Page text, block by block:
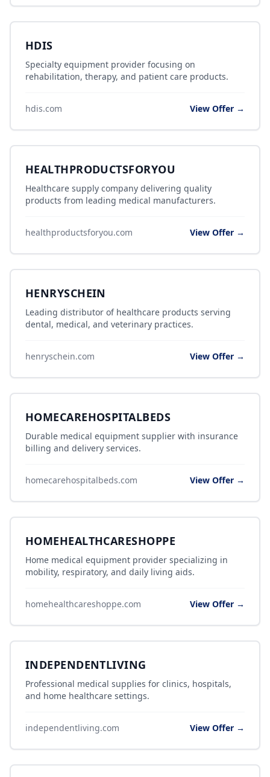
HDIS
Specialty equipment provider focusing on
rehabilitation, therapy, and patient care products.
hdis.com View Offer →
HEALTHPRODUCTSFORYOU
Healthcare supply company delivering quality
products from leading medical manufacturers.
healthproductsforyou.com View Offer →
HENRYSCHEIN
Leading distributor of healthcare products serving
dental, medical, and veterinary practices.
henryschein.com View Offer →
HOMECAREHOSPITALBEDS
Durable medical equipment supplier with insurance
billing and delivery services.
homecarehospitalbeds.com View Offer →
HOMEHEALTHCARESHOPPE
Home medical equipment provider specializing in
mobility, respiratory, and daily living aids.
homehealthcareshoppe.com View Offer →
INDEPENDENTLIVING
Professional medical supplies for clinics, hospitals,
and home healthcare settings.
independentliving.com View Offer →